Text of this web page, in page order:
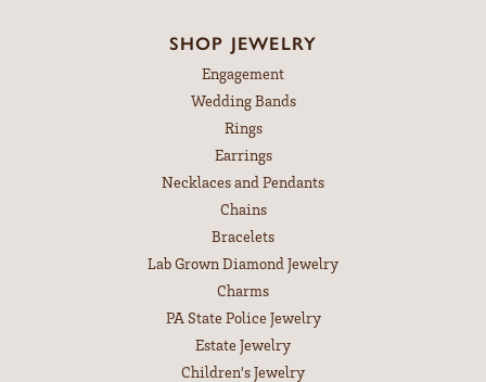
SHOP JEWELRY
Engagement
Wedding Bands
Rings
Earrings
Necklaces and Pendants
Chains
Bracelets
Lab Grown Diamond Jewelry
Charms
PA State Police Jewelry
Estate Jewelry
Children's Jewelry